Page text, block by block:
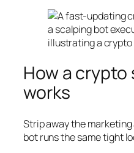
How a
works
Strip away the
bot runs the same tight